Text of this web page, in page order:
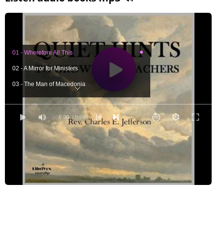
0:00 / 0:00
01 - Wherefore All This
02 - A Mirror for Ministers
03 - The Man of Macedonia
05 - Starts Good and Bad
06 - The Foremost of the Demons
08 - Impatience
09 - Clerical Hamlets